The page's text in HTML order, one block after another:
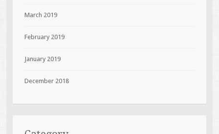
March 2019
February 2019
January 2019
December 2018